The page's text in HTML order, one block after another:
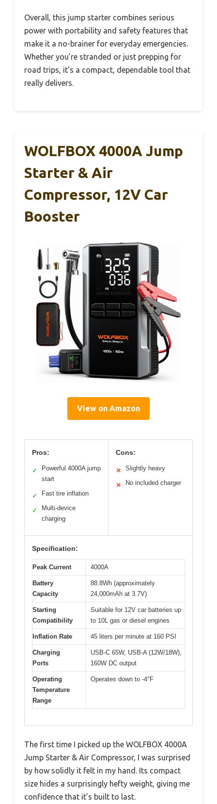
Overall, this jump starter combines serious
power with portability and safety features that
make it a no-brainer for everyday emergencies.
Whether you’re stranded or just prepping for
road trips, it’s a compact, dependable tool that
really delivers.
WOLFBOX 4000A Jump
Starter & Air
Compressor, 12V Car
Booster
View on Amazon
Pros:
✓
Powerful 4000A jump
start
✓ Fast tire inflation
✓
Multi-device
charging
Cons:
✕ Slightly heavy
✕ No included charger
Specification:
Peak Current 4000A
Battery
Capacity
88.8Wh (approximately
24,000mAh at 3.7V)
Starting
Compatibility
Suitable for 12V car batteries up
to 10L gas or diesel engines
Inflation Rate 45 liters per minute at 160 PSI
Charging
Ports
USB-C 65W, USB-A (12W/18W),
160W DC output
Operating
Temperature
Range
Operates down to -4°F
The first time I picked up the WOLFBOX 4000A
Jump Starter & Air Compressor, I was surprised
by how solidly it felt in my hand. Its compact
size hides a surprisingly hefty weight, giving me
confidence that it’s built to last.